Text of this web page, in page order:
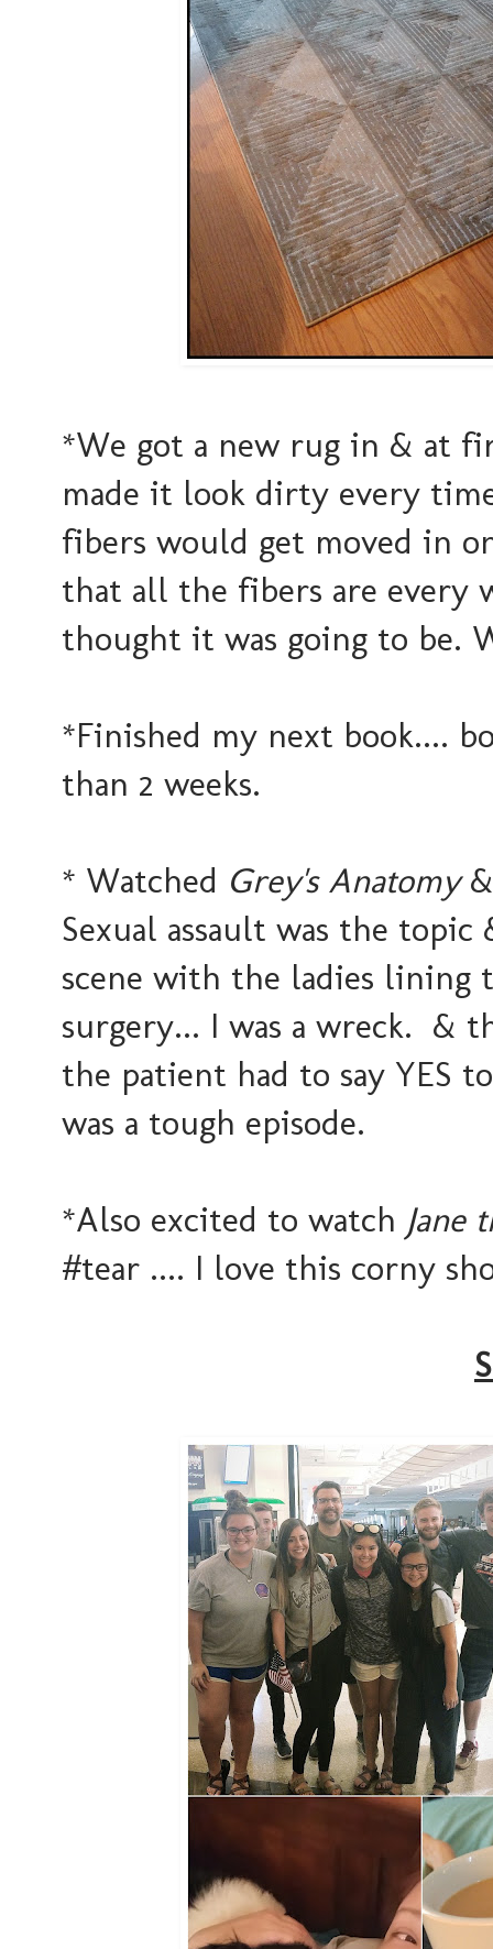
*We got a new rug in & at
made it look dirty every
fibers would get moved in
that all the fibers are every
thought it was going to be.
*Finished my next book....
than 2 weeks.
* Watched Grey's Anatomy&
Sexual assault was the
scene with the ladies
surgery... I was a wreck. &
the patient had to say YES
was a tough episode.
*Also excited to watch Jane
#tear .... I love this corny